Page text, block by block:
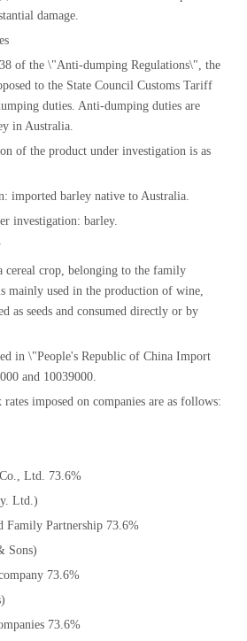
damage.
of the \"Anti-dumping Regulations\", the
to the State Council Customs Tariff
duties. Anti-dumping duties are
in Australia.
of the product under investigation is as
imported barley native to Australia.
investigation: barley.
cereal crop, belonging to the family
mainly used in the production of wine,
as seeds and consumed directly or by
in \"People's Republic of China Import
and 10039000.
imposed on companies are as follows:
Ltd. 73.6%
Ltd.)
Family Partnership 73.6%
Sons)
73.6%
73.6%